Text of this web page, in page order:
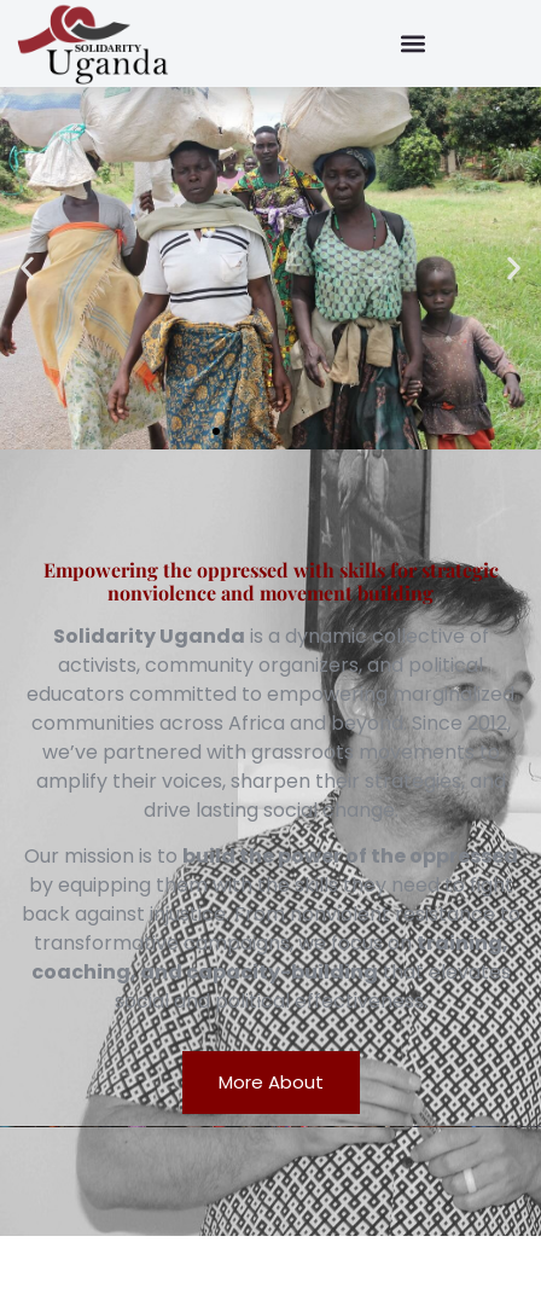
Empowering the oppressed with skills for strategic
nonviolence and movement building
Solidarity Uganda is a dynamic collective of
activists, community organizers, and political
educators committed to empowering marginalized
communities across Africa and beyond. Since 2012,
we’ve partnered with grassroots movements to
amplify their voices, sharpen their strategies, and
drive lasting social change.
Our mission is to build the power of the oppressed
by equipping them with the skills they need to fight
back against injustice. From nonviolent resistance to
transformative campaigns, we focus ontraining,
coaching, and capacity-buildingthat elevates
social and political effectiveness.
More About